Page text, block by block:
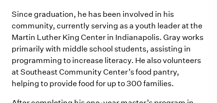
Since graduation, he has been involved in his
community, currently serving as a youth leader at the
Martin Luther King Center in Indianapolis. Gray works
primarily with middle school students, assisting in
programming to increase literacy. He also volunteers
at Southeast Community Center’s food pantry,
helping to provide food for up to 300 families.